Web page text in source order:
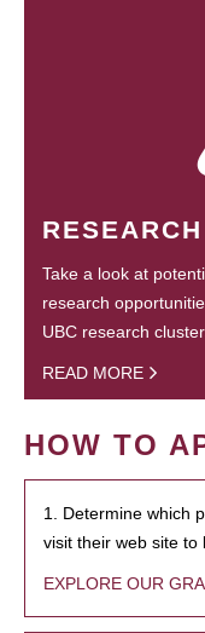
RESEARCH
Take a look at
research
UBC research
READ MORE
HOW TO
1. Determine which
visit their web site to
EXPLORE OUR